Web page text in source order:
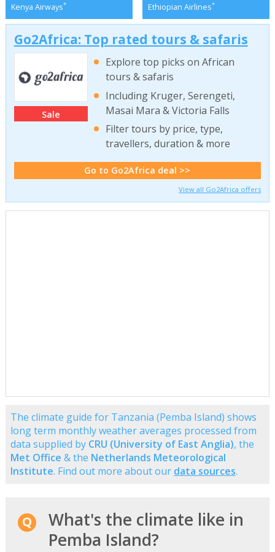
Kenya Airways* Ethiopian Airlines*
Go2Africa: Top rated tours & safaris
Sale
Explore top picks on African
tours & safaris
Including Kruger, Serengeti,
Masai Mara & Victoria Falls
Filter tours by price, type,
travellers, duration & more
Go to Go2Africa deal >>
View all Go2Africa offers
The climate guide for Tanzania (Pemba Island) shows
long term monthly weather averages processed from
data supplied by CRU (University of East Anglia), the
Met Office & the Netherlands Meteorological
Institute. Find out more about our data sources.
What's the climate like in
Pemba Island?